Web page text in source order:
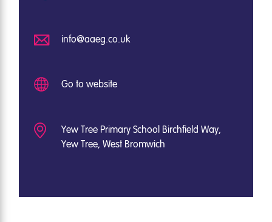
info@aaeg.co.uk
Go to website
Yew Tree Primary School Birchfield Way,
Yew Tree, West Bromwich